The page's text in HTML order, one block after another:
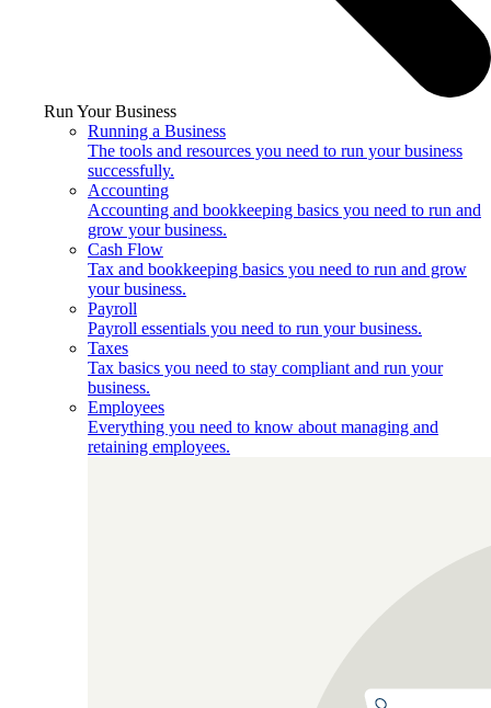
Run Your Business
Running a Business
The tools and resources you need to run your business
successfully.
Accounting
Accounting and bookkeeping basics you need to run and
grow your business.
Cash Flow
Tax and bookkeeping basics you need to run and grow
your business.
Payroll
Payroll essentials you need to run your business.
Taxes
Tax basics you need to stay compliant and run your
business.
Employees
Everything you need to know about managing and
retaining employees.